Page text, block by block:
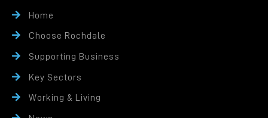
Home
Choose Rochdale
Supporting Business
Key Sectors
Working & Living